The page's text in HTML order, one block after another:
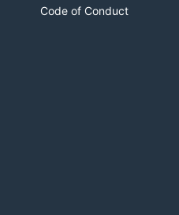
Code of Conduct